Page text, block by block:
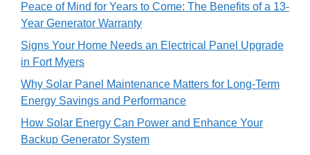
Peace of Mind for Years to Come: The Benefits of a 13-
Year Generator Warranty
Signs Your Home Needs an Electrical Panel Upgrade
in Fort Myers
Why Solar Panel Maintenance Matters for Long-Term
Energy Savings and Performance
How Solar Energy Can Power and Enhance Your
Backup Generator System